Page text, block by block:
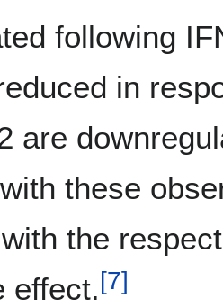
following
in
are
these
the
effect.[7]